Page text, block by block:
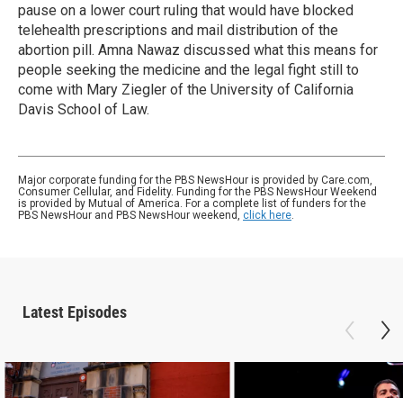
pause on a lower court ruling that would have blocked
telehealth prescriptions and mail distribution of the
abortion pill. Amna Nawaz discussed what this means for
people seeking the medicine and the legal fight still to
come with Mary Ziegler of the University of California
Davis School of Law.
Major corporate funding for the PBS NewsHour is provided by Care.com,
Consumer Cellular, and Fidelity. Funding for the PBS NewsHour Weekend
is provided by Mutual of America. For a complete list of funders for the
PBS NewsHour and PBS NewsHour weekend, click here.
Latest Episodes